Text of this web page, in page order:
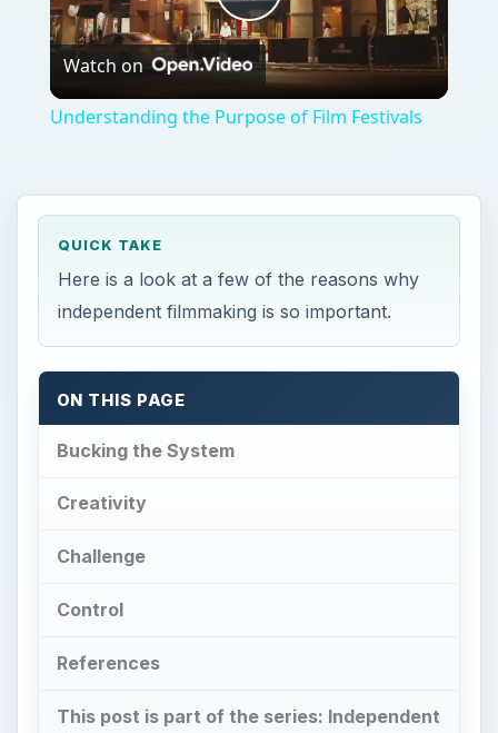
Play
Video
Watch on
Understanding the Purpose of Film Festivals
QUICK TAKE
Here is a look at a few of the reasons why
independent filmmaking is so important.
ON THIS PAGE
Bucking the System
Creativity
Challenge
Control
References
This post is part of the series: Independent